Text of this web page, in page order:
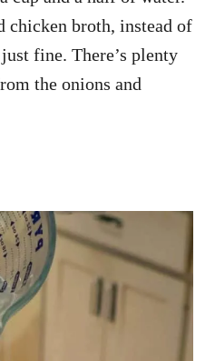
chicken broth, instead of
fine. There’s plenty
the onions and